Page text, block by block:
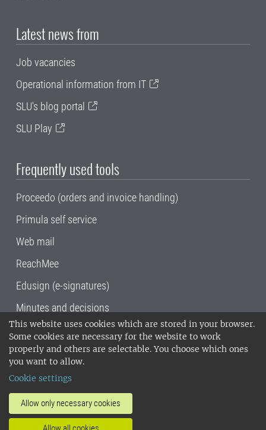
This website uses cookies which are stored in your browser.
Some cookies are necessary for the website to work
properly and others are selectable. You choose which ones
you want to allow.
Cookie settings
Allow only necessary cookies
Latest news from
Job vacancies
Operational information from IT
SLU's blog portal
SLU Play
Frequently used tools
Proceedo (orders and invoice handling)
Primula self service
Web mail
ReachMee
Edusign (e-signatures)
Minutes and decisions
SLU, the Swedish University of Agricultural
Sciences , has its main locations in Alnarp,
Uppsala and Umeå.
14001 environmental standard. •
invoice address•About the staff web
SLU's websites
•Manage cookies